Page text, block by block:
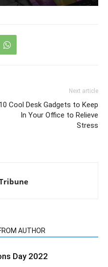
Next article
10 Cool Desk Gadgets to Keep
In Your Office to Relieve
Stress
AUTHOR
Day 2022